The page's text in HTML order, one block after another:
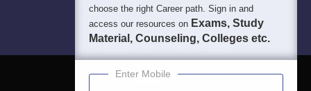
choose the right Career path. Sign in and
access our resources on Exams, Study
Material, Counseling, Colleges etc.
Enter Mobile